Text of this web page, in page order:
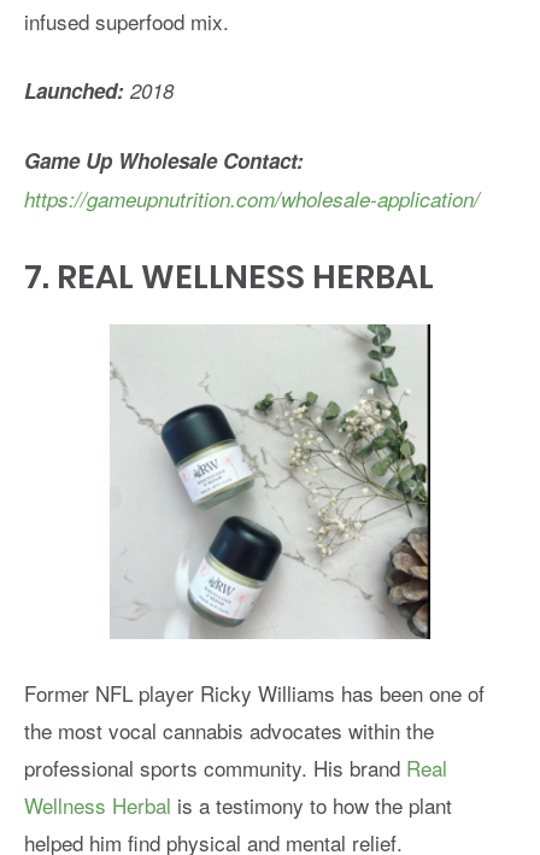
infused superfood mix.
Launched: 2018
Game Up Wholesale Contact:
https://gameupnutrition.com/wholesale-application/
7. REAL WELLNESS HERBAL
Former NFL player Ricky Williams has been one of
the most vocal cannabis advocates within the
professional sports community. His brand Real
Wellness Herbal is a testimony to how the plant
helped him find physical and mental relief.